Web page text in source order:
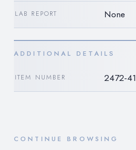
LAB REPORT None
ADDITIONAL DETAILS
ITEM NUMBER 2472-41
CONTINUE BROWSING